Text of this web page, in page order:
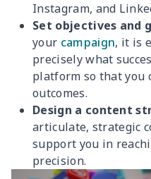
Instagram, and
Set objectives and
your campaign, it is
precisely what
platform so that you
outcomes.
Design a content
articulate, strategic
support you in
precision.